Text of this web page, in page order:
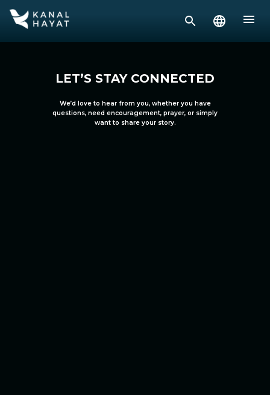
LET’S STAY CONNECTED
We’d love to hear from you, whether you have
questions, need encouragement, prayer, or simply
want to share your story.